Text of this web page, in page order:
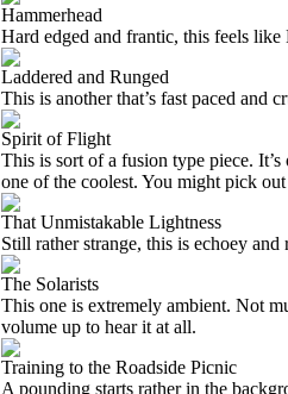
Hammerhead
Hard edged and frantic, this feels
Laddered and Runged
This is another that’s fast paced and
Spirit of Flight
This is sort of a fusion type piece.
one of the coolest. You might pick
That Unmistakable Lightness
Still rather strange, this is echoey and
The Solarists
This one is extremely ambient. Not
volume up to hear it at all.
Training to the Roadside Picnic
A pounding starts rather in the